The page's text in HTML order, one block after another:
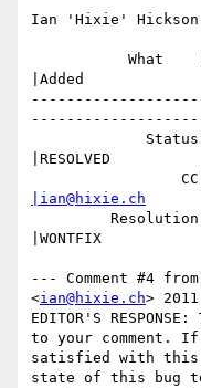
Ian 'Hixie'
|Added
|RESOLVED
|ian@hixie.ch
|WONTFIX
--- Comment #4
<ian@hixie.ch>
EDITOR'S
to your comment.
satisfied with this
state of this bug to